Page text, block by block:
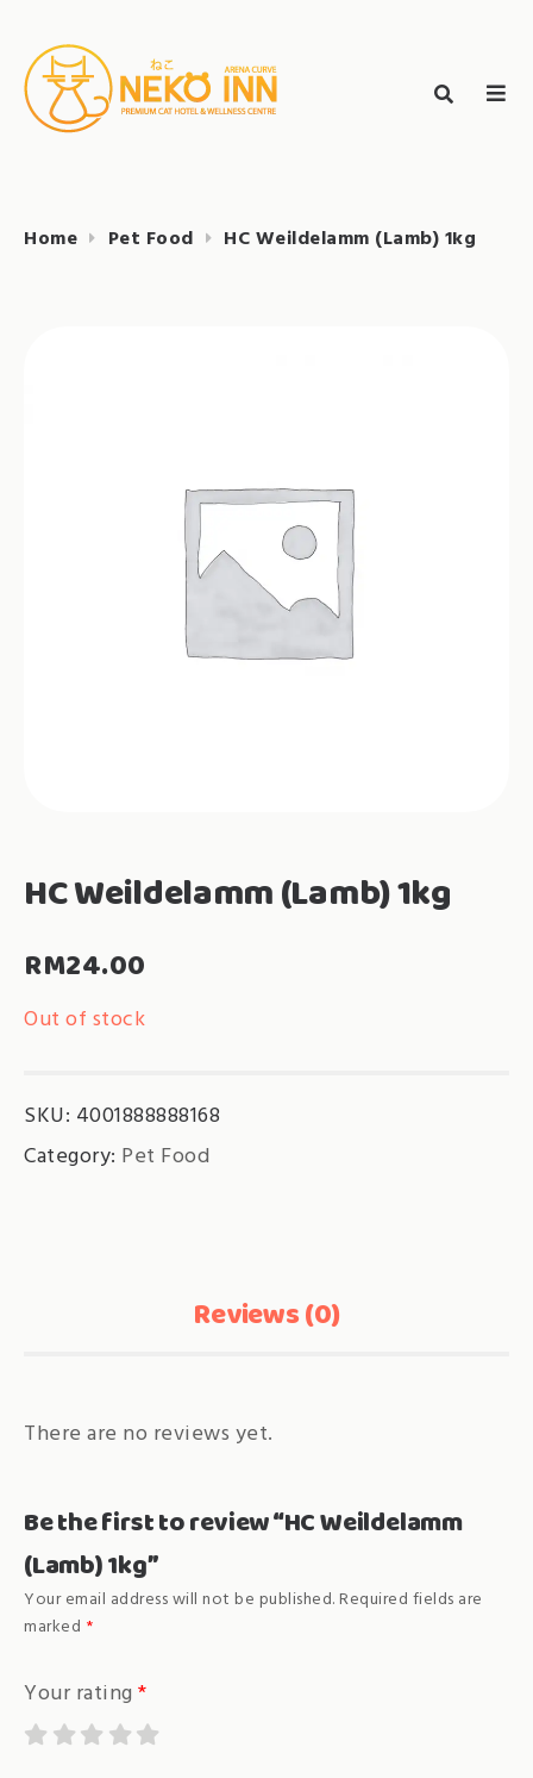
contentNEKO INN
Search
for:
Home Pet Food HC Weildelamm (Lamb) 1kg
HC Weildelamm (Lamb) 1kg
RM24.00
Out of stock
SKU: 4001888888168
Category: Pet Food
Reviews (0)
There are no reviews yet.
Be the first to review “HC Weildelamm
(Lamb) 1kg”
Your email address will not be published.Required fields are
marked *
Your rating *